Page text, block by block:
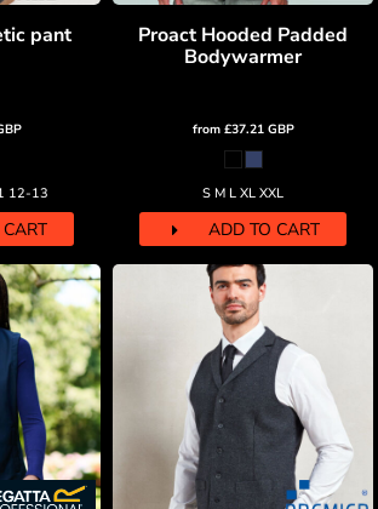
pant
12-13
Proact Hooded Padded
Bodywarmer
from £37.21 GBP
S M L XL XXL
ADD TO CART